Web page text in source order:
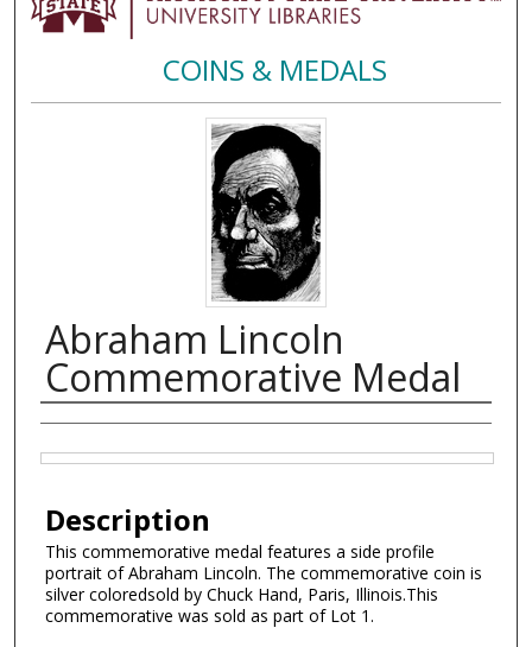
COINS & MEDALS
Abraham Lincoln
Commemorative Medal
Creator
Description
This commemorative medal features a side profile
portrait of Abraham Lincoln. The commemorative coin is
silver coloredsold by Chuck Hand, Paris, Illinois.This
commemorative was sold as part of Lot 1.